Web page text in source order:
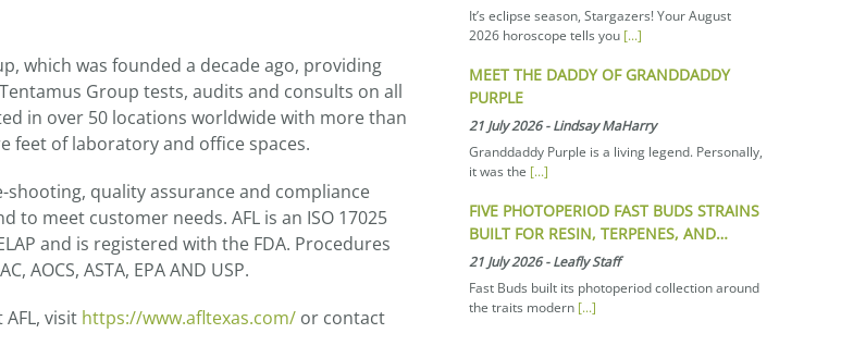
which was founded a decade ago, providing
Group tests, audits and consults on all
in over 50 locations worldwide with more than
feet of laboratory and office spaces.
quality assurance and compliance
to meet customer needs. AFL is an ISO 17025
and is registered with the FDA. Procedures
AOCS, ASTA, EPA AND USP.
visit https://www.afltexas.com/ or contact
It’s eclipse season, Stargazers! Your August
2026 horoscope tells you [...]
MEET THE DADDY OF GRANDDADDY
PURPLE
21 July 2026-Lindsay MaHarry
Granddaddy Purple is a living legend. Personally,
it was the [...]
FIVE PHOTOPERIOD FAST BUDS STRAINS
BUILT FOR RESIN, TERPENES, AND…
21 July 2026-Leafly Staff
Fast Buds built its photoperiod collection around
the traits modern [...]